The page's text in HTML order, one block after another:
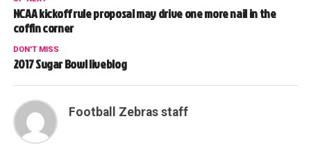
NCAA kickoff rule proposal may drive one more nail in the
coffin corner
DON'T MISS
2017 Sugar Bowl liveblog
Football Zebras staff